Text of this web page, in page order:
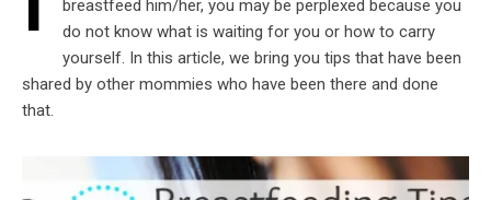
breastfeed him/her, you may be perplexed because you
do not know what is waiting for you or how to carry
yourself. In this article, we bring you tips that have been
shared by other mommies who have been there and done
that.